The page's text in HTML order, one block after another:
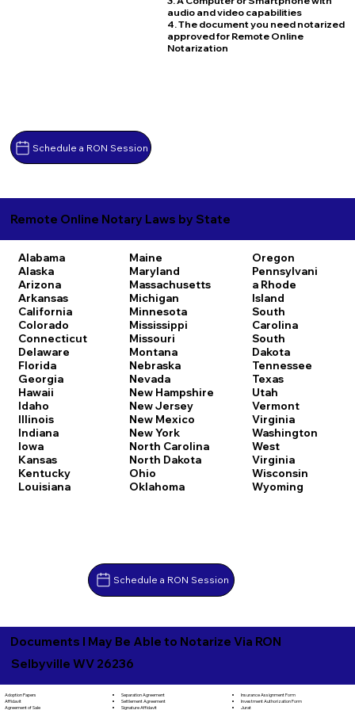
Schedule a RON Session
audio and video capabilities
4. The document you need notarized
approved for Remote Online
Notarization
Remote Online Notary Laws by State
Alabama
Alaska
Arizona
Arkansas
California
Colorado
Connecticut
Delaware
Florida
Georgia
Hawaii
Idaho
Illinois
Indiana
Iowa
Kansas
Kentucky
Louisiana
Maine
Maryland
Massachusetts
Michigan
Minnesota
Mississippi
Missouri
Montana
Nebraska
Nevada
New Hampshire
New Jersey
New Mexico
New York
North Carolina
North Dakota
Ohio
Oklahoma
Oregon
Pennsylvani
a Rhode
Island
South
Carolina
South
Dakota
Tennessee
Texas
Utah
Vermont
Virginia
Washington
West
Virginia
Wisconsin
Wyoming
Schedule a RON Session
Documents I May Be Able to Notarize Via RON
Selbyville WV 26236
Adoption Papers
Affidavit
Agreement of Sale
Separation Agreement
Settlement Agreement
Signature Affidavit
Insurance Assignment Form
Investment Authorization Form
Jurat